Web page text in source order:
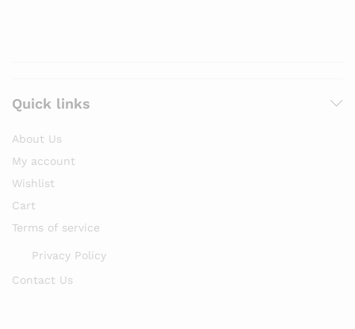
Quick links
About Us
My account
Wishlist
Cart
Terms of service
Privacy Policy
Contact Us